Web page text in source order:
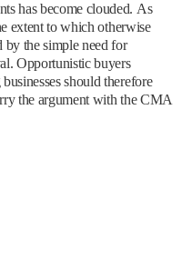
has become clouded. As
extent to which otherwise
by the simple need for
Opportunistic buyers
should therefore
the argument with the CMA